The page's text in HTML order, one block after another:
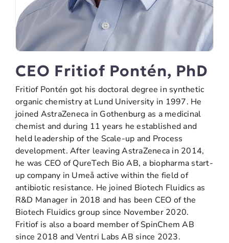
CEO Fritiof Pontén, PhD
Fritiof Pontén got his doctoral degree in synthetic
organic chemistry at Lund University in 1997. He
joined AstraZeneca in Gothenburg as a medicinal
chemist and during 11 years he established and
held leadership of the Scale-up and Process
development. After leaving AstraZeneca in 2014,
he was CEO of QureTech Bio AB, a biopharma start-
up company in Umeå active within the field of
antibiotic resistance. He joined Biotech Fluidics as
R&D Manager in 2018 and has been CEO of the
Biotech Fluidics group since November 2020.
Fritiof is also a board member of SpinChem AB
since 2018 and Ventri Labs AB since 2023.